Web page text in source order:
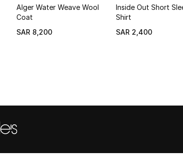
Alger Water Weave Wool
Coat
SAR 8,200
Inside Out Short
Shirt
SAR 2,400